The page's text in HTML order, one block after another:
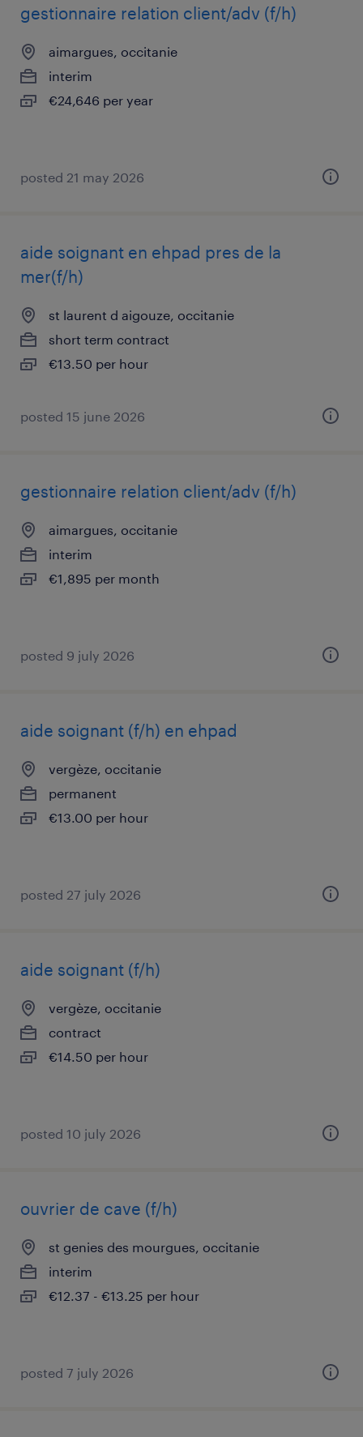
gestionnaire relation client/adv (f/h)
aimargues, occitanie
interim
€24,646 per year
posted 21 may 2026
aide soignant en ehpad pres de la
mer(f/h)
st laurent d aigouze, occitanie
short term contract
€13.50 per hour
posted 15 june 2026
gestionnaire relation client/adv (f/h)
aimargues, occitanie
interim
€1,895 per month
posted 9 july 2026
aide soignant (f/h) en ehpad
vergèze, occitanie
permanent
€13.00 per hour
posted 27 july 2026
aide soignant (f/h)
vergèze, occitanie
contract
€14.50 per hour
posted 10 july 2026
ouvrier de cave (f/h)
st genies des mourgues, occitanie
interim
€12.37 - €13.25 per hour
posted 7 july 2026